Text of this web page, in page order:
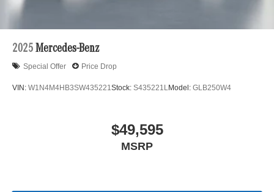
2025 Mercedes-Benz
Special Offer Price Drop
VIN: W1N4M4HB3SW435221 Stock: S435221L Model: GLB250W4
$49,595
MSRP